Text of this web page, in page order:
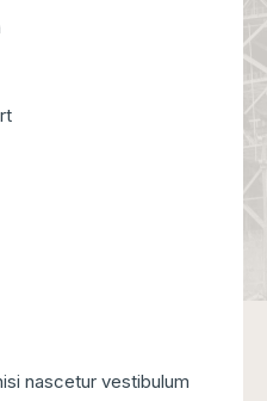
nascetur vestibulum